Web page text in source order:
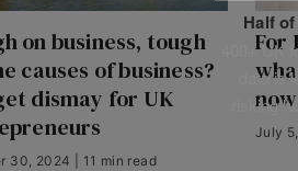
on business, tough
causes of business?
dismay for UK
30, 2024 | 11 min read
For
now
July
Half
400+
data
risking